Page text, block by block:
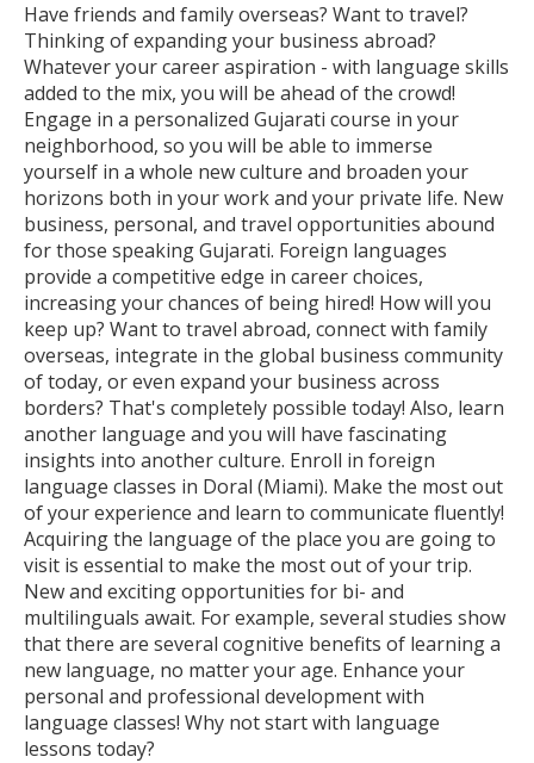
Have friends and family overseas? Want to travel?
Thinking of expanding your business abroad?
Whatever your career aspiration - with language skills
added to the mix, you will be ahead of the crowd!
Engage in a personalized Gujarati course in your
neighborhood, so you will be able to immerse
yourself in a whole new culture and broaden your
horizons both in your work and your private life. New
business, personal, and travel opportunities abound
for those speaking Gujarati. Foreign languages
provide a competitive edge in career choices,
increasing your chances of being hired! How will you
keep up? Want to travel abroad, connect with family
overseas, integrate in the global business community
of today, or even expand your business across
borders? That's completely possible today! Also, learn
another language and you will have fascinating
insights into another culture. Enroll in foreign
language classes in Doral (Miami). Make the most out
of your experience and learn to communicate fluently!
Acquiring the language of the place you are going to
visit is essential to make the most out of your trip.
New and exciting opportunities for bi- and
multilinguals await. For example, several studies show
that there are several cognitive benefits of learning a
new language, no matter your age. Enhance your
personal and professional development with
language classes! Why not start with language
lessons today?